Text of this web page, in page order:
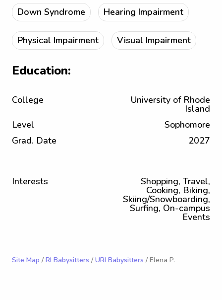
Down Syndrome Hearing Impairment
Physical Impairment Visual Impairment
Education:
College University of Rhode
Island
Level
Sophomore
Grad. Date
2027
Interests Shopping, Travel,
Cooking, Biking,
Skiing/Snowboarding,
Surfing, On-campus
Events
Site Map / RI Babysitters / URI Babysitters / Elena P.